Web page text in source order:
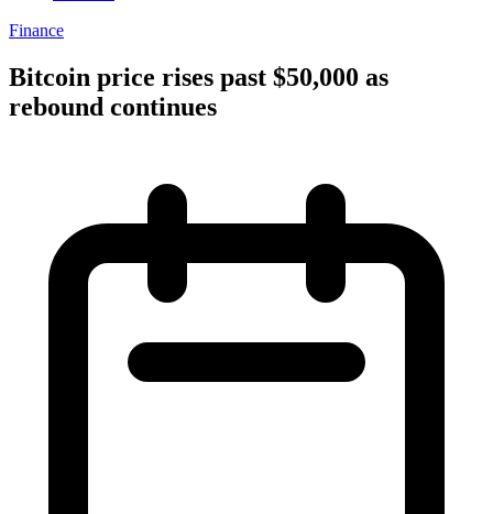
Finance
Bitcoin price rises past $50,000 as
rebound continues